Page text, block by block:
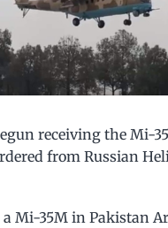
receiving the Mi-
from Russian
a Mi-35M in Pakistan